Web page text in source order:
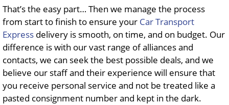
That’s the easy part… Then we manage the process
from start to finish to ensure your Car Transport
Express delivery is smooth, on time, and on budget. Our
difference is with our vast range of alliances and
contacts, we can seek the best possible deals, and we
believe our staff and their experience will ensure that
you receive personal service and not be treated like a
pasted consignment number and kept in the dark.